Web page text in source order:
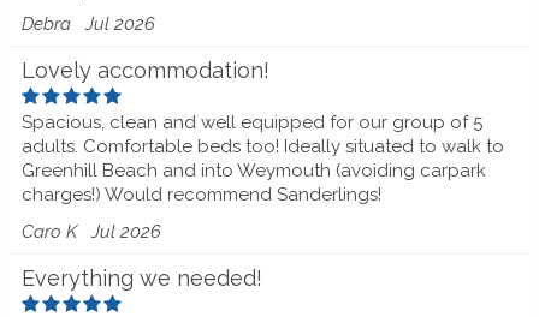
DebraJul 2026
Lovely accommodation!
Spacious, clean and well equipped for our group of 5
adults. Comfortable beds too! Ideally situated to walk to
Greenhill Beach and into Weymouth (avoiding carpark
charges!) Would recommend Sanderlings!
Caro K Jul 2026
Everything we needed!